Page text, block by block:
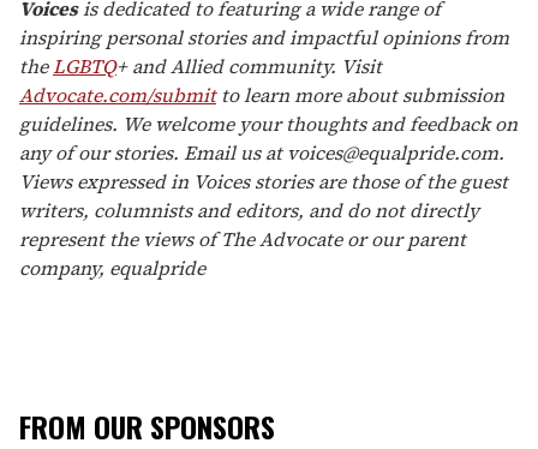
Voicesis dedicated to featuring a wide range of
inspiring personal stories and impactful opinions from
theLGBTQ+ and Allied community. Visit
Advocate.com/submitto learn more about submission
guidelines. We welcome your thoughts and feedback on
any of our stories. Email us at voices@equalpride.com.
Views expressed in Voices stories are those of the guest
writers, columnists and editors, and do not directly
represent the views of The Advocate or our parent
company, equalpride
FROM OUR SPONSORS